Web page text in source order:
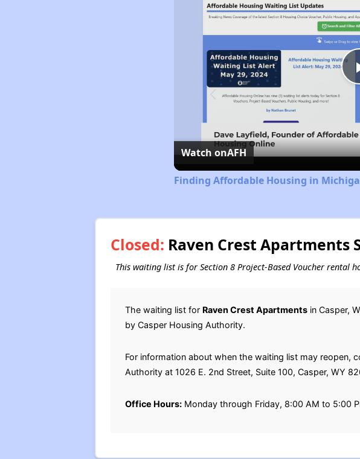
Watch onAFH
Finding Affordable Housing in
Closed: Raven Crest Apartments
This waiting list is for Section 8 Project-Based Voucher rental
The waiting list for Raven Crest Apartmentsin Casper,
by Casper Housing Authority.
For information about when the waiting list may reopen,
Authority at 1026 E. 2nd Street, Suite 100, Casper, WY
Office Hours:Monday through Friday, 8:00 AM to 5:00